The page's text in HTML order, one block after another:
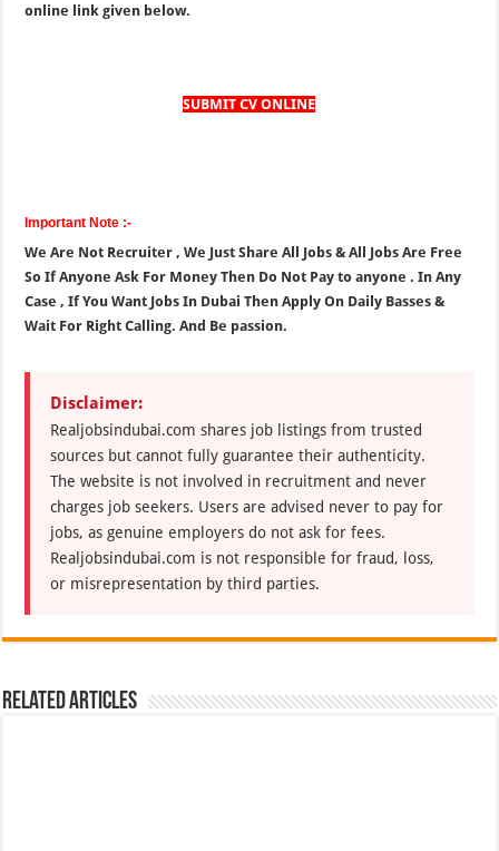
online link given below.
SUBMIT CV ONLINE
Important Note :-
We Are Not Recruiter , We Just Share All Jobs & All Jobs Are Free
So If Anyone Ask For Money Then Do Not Pay to anyone . In Any
Case , If You Want Jobs In Dubai Then Apply On Daily Basses &
Wait For Right Calling. And Be passion.
Disclaimer:
Realjobsindubai.com shares job listings from trusted
sources but cannot fully guarantee their authenticity.
The website is not involved in recruitment and never
charges job seekers. Users are advised never to pay for
jobs, as genuine employers do not ask for fees.
Realjobsindubai.com is not responsible for fraud, loss,
or misrepresentation by third parties.
Related Articles